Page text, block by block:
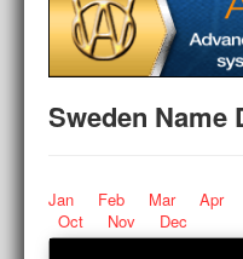
Sweden Name
Jan Feb Mar Apr
Oct
Nov Dec